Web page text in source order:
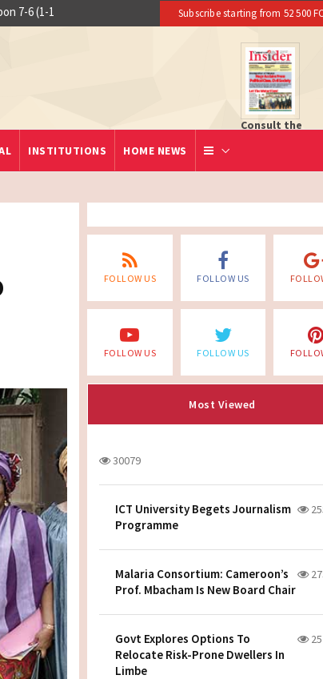
1
Subscribe starting from 52 500
Consult the
INSTITUTIONS HOME NEWS
FOLLOW US FOLLOW US
FOLLOW US FOLLOW US
Most Viewed
30079
ICT University Begets Journalism
Programme
Malaria Consortium: Cameroon’s
Prof. Mbacham Is New Board Chair
Govt Explores Options To
Relocate Risk-Prone Dwellers In
Limbe